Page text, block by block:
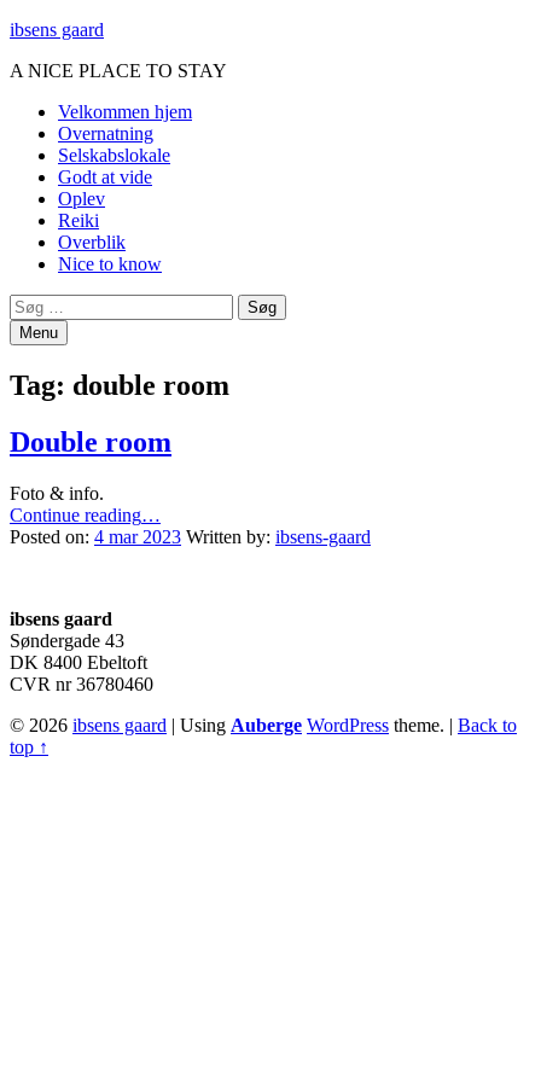
ibsens gaard
A NICE PLACE TO STAY
Primary
Menu
Velkommen hjem
Overnatning
Selskabslokale
Godt at vide
Oplev
Reiki
Overblik
Nice to know
Search
Søg
efter:
Menu
Tag: double room
Double room
Foto & info.
Continue reading“Double
room”
…
Posted on: 4 mar 2023 Written by: ibsens-gaard
ibsens gaard
Søndergade 43
DK 8400 Ebeltoft
CVR nr 36780460
© 2026 ibsens gaard | Using Auberge WordPress theme. | Back to
top ↑